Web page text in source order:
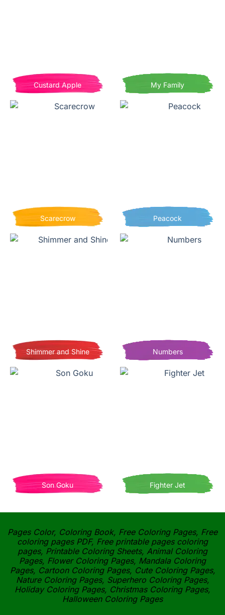
Custard Apple My Family
Scarecrow Peacock
Shimmer and Shine Numbers
Son Goku Fighter Jet
Pages Color, Coloring Book, Free Coloring Pages, Free
coloring pages PDF, Free printable pages coloring
pages, Printable Coloring Sheets, Animal Coloring
Pages, Flower Coloring Pages, Mandala Coloring
Pages, Cartoon Coloring Pages, Cute Coloring Pages,
Nature Coloring Pages, Superhero Coloring Pages,
Holiday Coloring Pages, Christmas Coloring Pages,
Halloween Coloring Pages